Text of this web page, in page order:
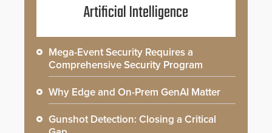
Artificial Intelligence
Mega-Event Security Requires a
Comprehensive Security Program
Why Edge and On-Prem GenAI Matter
Gunshot Detection: Closing a Critical